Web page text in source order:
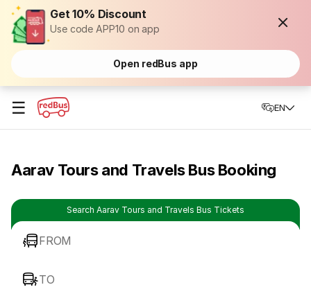
Get 10% Discount
Use code APP10 on app
Open redBus app
☰ EN
Aarav Tours and Travels Bus Booking
Search Aarav Tours and Travels Bus Tickets
FROM
TO